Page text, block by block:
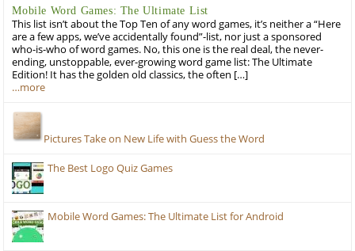
Mobile Word Games: The Ultimate List
This list isn’t about the Top Ten of any word games, it’s neither a “Here
are a few apps, we’ve accidentally found”-list, nor just a sponsored
who-is-who of word games. No, this one is the real deal, the never-
ending, unstoppable, ever-growing word game list: The Ultimate
Edition! It has the golden old classics, the often […]
…more
Pictures Take on New Life with Guess the Word
The Best Logo Quiz Games
Mobile Word Games: The Ultimate List for Android